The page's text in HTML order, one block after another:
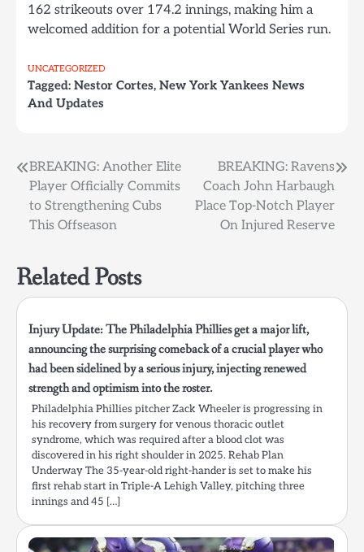
162 strikeouts over 174.2 innings, making him a
welcomed addition for a potential World Series run.
UNCATEGORIZED
Tagged: Nestor Cortes, New York Yankees News
And Updates
Post
navigation
BREAKING: Another Elite
Player Officially Commits
to Strengthening Cubs
This Offseason
BREAKING: Ravens
Coach John Harbaugh
Place Top-Notch Player
On Injured Reserve
Related Posts
Injury Update: The Philadelphia Phillies get a major lift,
announcing the surprising comeback of a crucial player who
had been sidelined by a serious injury, injecting renewed
strength and optimism into the roster.
Philadelphia Phillies pitcher Zack Wheeler is progressing in
his recovery from surgery for venous thoracic outlet
syndrome, which was required after a blood clot was
discovered in his right shoulder in 2025. Rehab Plan
Underway The 35-year-old right-hander is set to make his
first rehab start in Triple-A Lehigh Valley, pitching three
innings and 45 […]